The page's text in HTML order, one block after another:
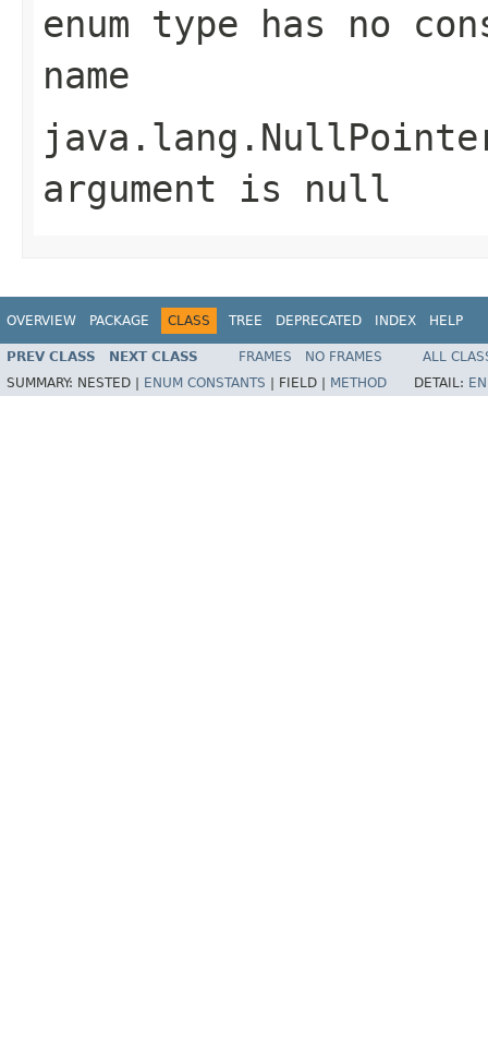
enum type has no
name
argument is null
OVERVIEW PACKAGE CLASS TREE DEPRECATED INDEX HELP
PREV CLASS NEXT CLASS FRAMES NO FRAMES
ALL
SUMMARY: NESTED | ENUM CONSTANTS FIELD | METHOD DETAIL: